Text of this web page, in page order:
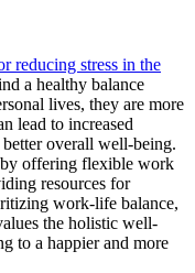
reducing stress in the
a healthy balance
lives, they are more
lead to increased
overall well-being.
offering flexible work
resources for
work-life balance,
the holistic well-
to a happier and more